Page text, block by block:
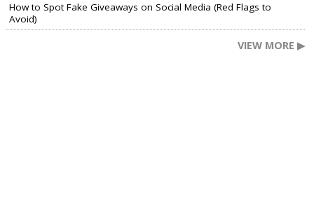
How to Spot Fake Giveaways on Social Media (Red Flags to
Avoid)
VIEW MORE ▶